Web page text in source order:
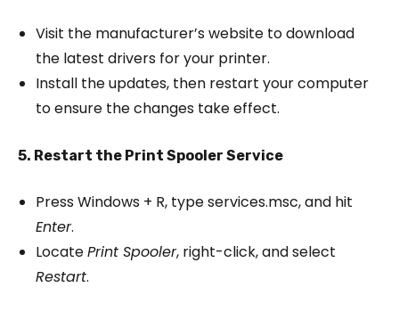
Visit the manufacturer’s website to download
the latest drivers for your printer.
Install the updates, then restart your computer
to ensure the changes take effect.
5. Restart the Print Spooler Service
Press Windows + R, type services.msc, and hit
Enter.
LocatePrint Spooler, right-click, and select
Restart.